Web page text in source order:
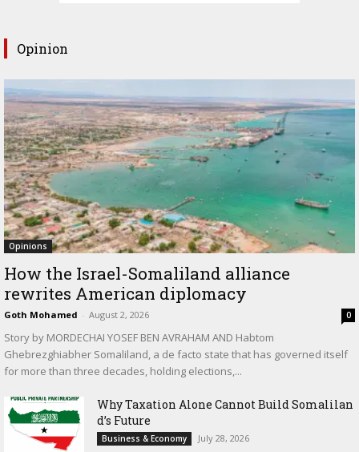
Opinion
Opinions
How the Israel-Somaliland alliance
rewrites American diplomacy
Goth Mohamed - August 2, 2026 0
Story by MORDECHAI YOSEF BEN AVRAHAM AND Habtom
Ghebrezghiabher Somaliland, a de facto state that has governed itself
for more than three decades, holding elections,...
Why Taxation Alone Cannot Build Somalilan
d’s Future
Business & Economy July 28, 2026